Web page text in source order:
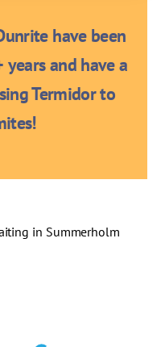
have been
and have a
Termidor to
in Summerholm